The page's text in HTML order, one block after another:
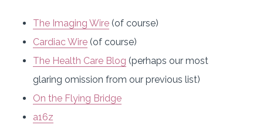
The Imaging Wire (of course)
Cardiac Wire (of course)
The Health Care Blog (perhaps our most
glaring omission from our previous list)
On the Flying Bridge
a16z